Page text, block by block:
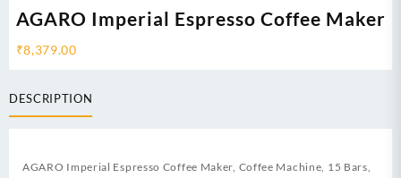
AGARO Imperial Espresso Coffee Maker
₹8,379.00
DESCRIPTION
AGARO Imperial Espresso Coffee Maker, Coffee Machine, 15 Bars,